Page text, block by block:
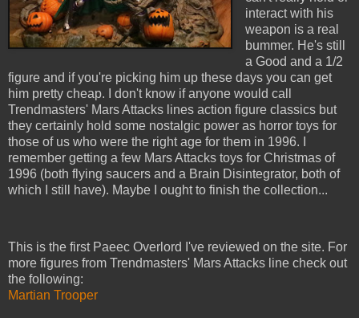
interact with his
weapon is a real
bummer. He's still
a Good and a 1/2
figure and if you're picking him up these days you can get
him pretty cheap. I don't know if anyone would call
Trendmasters' Mars Attacks lines action figure classics but
they certainly hold some nostalgic power as horror toys for
those of us who were the right age for them in 1996. I
remember getting a few Mars Attacks toys for Christmas of
1996 (both flying saucers and a Brain Disintegrator, both of
which I still have). Maybe I ought to finish the collection...
This is the first Paeec Overlord I've reviewed on the site. For
more figures from Trendmasters' Mars Attacks line check out
the following:
Martian Trooper